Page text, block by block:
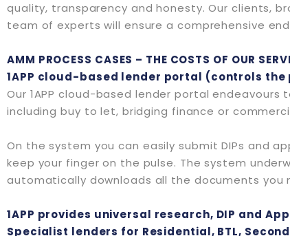
quality, transparency and honesty. Our clients,
team of experts will ensure a comprehensive
AMM PROCESS CASES – THE COSTS OF OUR
1APP cloud-based lender portal (controls
Our 1APP cloud-based lender portal
including buy to let, bridging finance or
On the system you can easily submit DIPs and
keep your finger on the pulse. The system
automatically downloads all the documents you
1APP provides universal research, DIP and
Specialist lenders for Residential, BTL,